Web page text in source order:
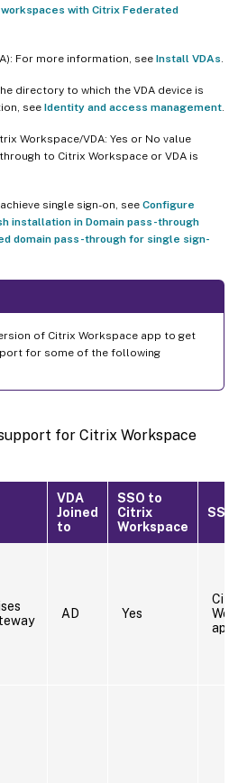
with Citrix Federated
For more information, see Install VDAs
directory to which the VDA device is
see Identity and access management
Workspace/VDA: Yes or No value
to Citrix Workspace or VDA is
single sign-on, see Configure
installation in Domain pass-through
domain pass-through for single sign-
of Citrix Workspace app to get
for some of the following
for Citrix Workspace
VDA
Joined
to
SSO to
Citrix
Workspace
AD Yes